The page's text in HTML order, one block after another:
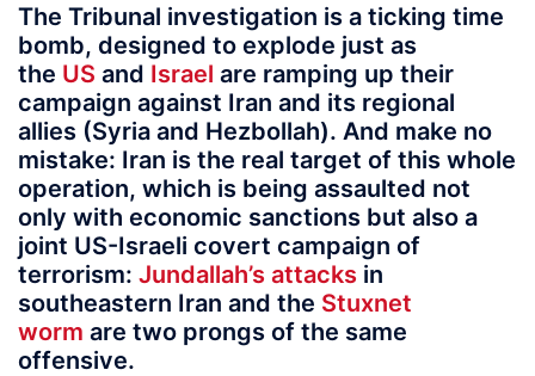
The Tribunal investigation is a ticking time
bomb, designed to explode just as
the US and Israel are ramping up their
campaign against Iran and its regional
allies (Syria and Hezbollah). And make no
mistake: Iran is the real target of this whole
operation, which is being assaulted not
only with economic sanctions but also a
joint US-Israeli covert campaign of
terrorism: Jundallah’s attacks in
southeastern Iran and the Stuxnet
worm are two prongs of the same
offensive.